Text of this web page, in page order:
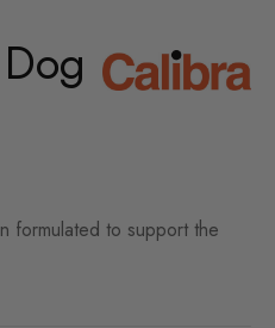
formulated to support the